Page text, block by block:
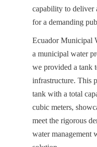
capability to deliver
for a demanding
Ecuador Municipal
a municipal water
we provided a tank
infrastructure. This
tank with a total
cubic meters,
meet the rigorous
water management